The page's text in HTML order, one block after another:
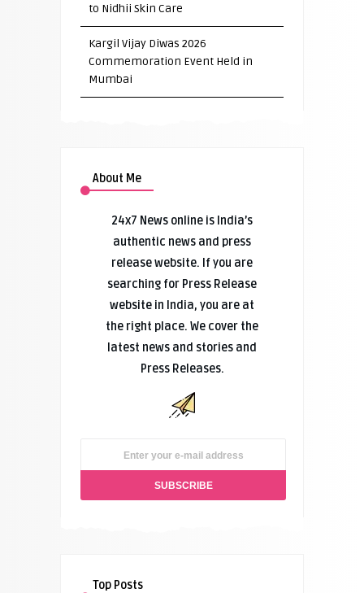
to Nidhii Skin Care
Kargil Vijay Diwas 2026
Commemoration Event Held in
Mumbai
About Me
24x7 News online is India’s
authentic news and press
release website. If you are
searching for Press Release
website in India, you are at
the right place. We cover the
latest news and stories and
Press Releases.
Top Posts